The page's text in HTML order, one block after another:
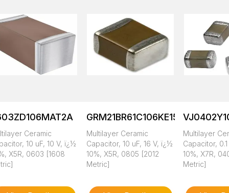
Ceramic
10 uF, 10 V, ï¿½
X5R, 0603 [1608
GRM21BR61C106KE15K
Multilayer Ceramic
Capacitor, 10 uF, 16 V, ï¿½
10%, X5R, 0805 [2012
Metric]
Multilayer
Capacitor,
10%, X7R,
Metric]